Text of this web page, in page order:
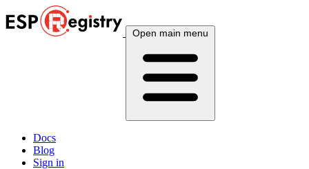
Open main menu
Docs
Blog
Sign in